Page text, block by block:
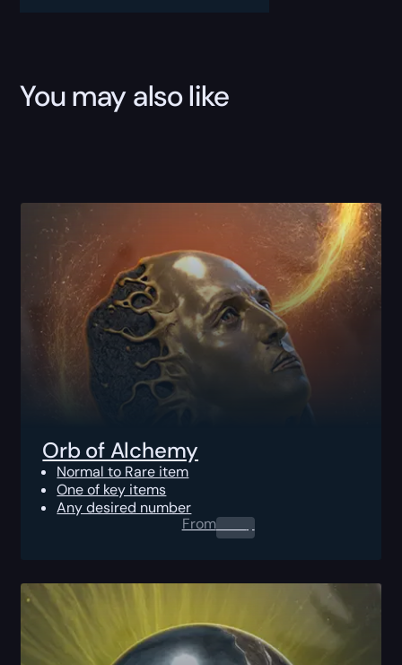
You may also like
Orb of Alchemy
Normal to Rare item
One of key items
Any desired number
From0.00$